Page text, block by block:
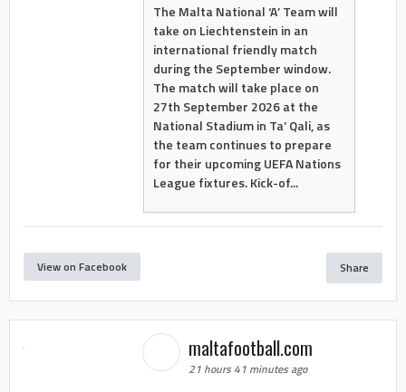
The Malta National ‘A’ Team will
take on Liechtenstein in an
international friendly match
during the September window.
The match will take place on
27th September 2026 at the
National Stadium in Ta’ Qali, as
the team continues to prepare
for their upcoming UEFA Nations
League fixtures. Kick-of...
View on Facebook Share
maltafootball.com
21 hours 41 minutes ago